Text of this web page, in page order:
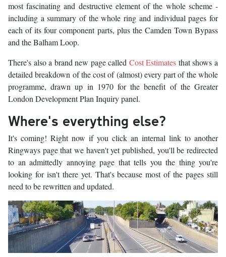
most fascinating and destructive element of the whole scheme -
including a summary of the whole ring and individual pages for
each of its four component parts, plus the Camden Town Bypass
and the Balham Loop.
There's also a brand new page called Cost Estimates that shows a
detailed breakdown of the cost of (almost) every part of the whole
programme, drawn up in 1970 for the benefit of the Greater
London Development Plan Inquiry panel.
Where's everything else?
It's coming! Right now if you click an internal link to another
Ringways page that we haven't yet published, you'll be redirected
to an admittedly annoying page that tells you the thing you're
looking for isn't there yet. That's because most of the pages still
need to be rewritten and updated.